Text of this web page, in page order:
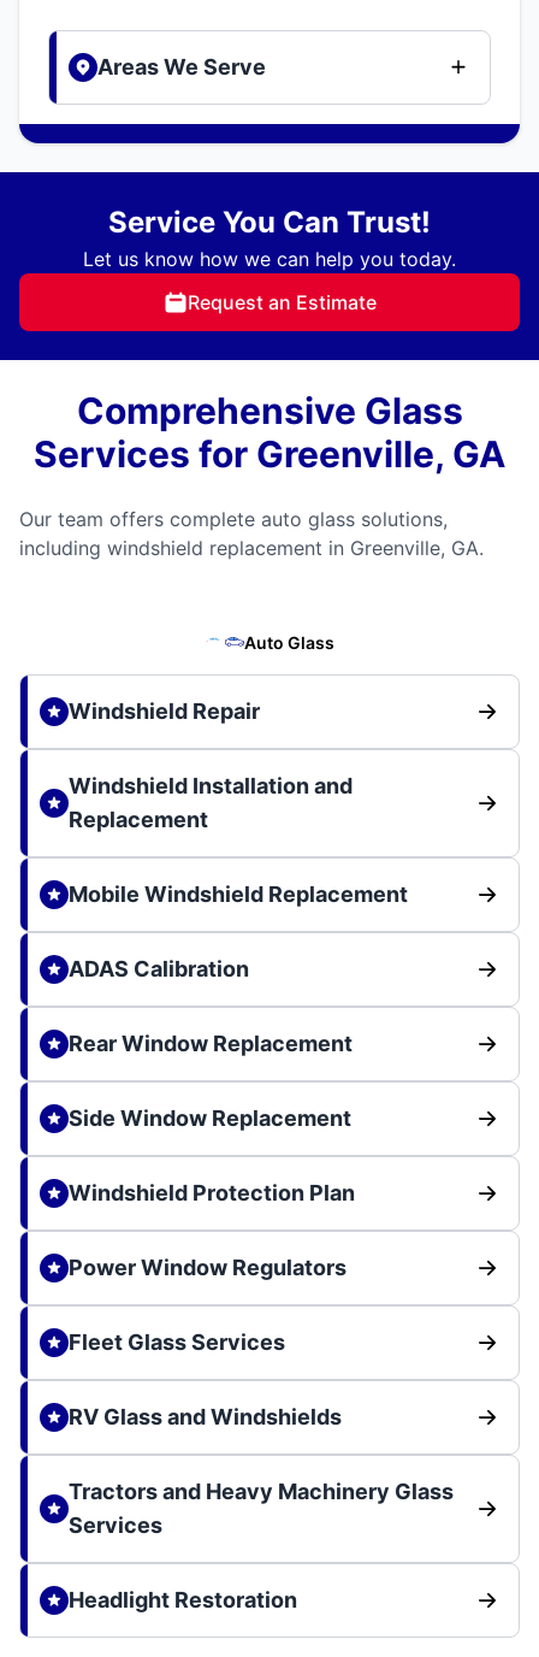
Areas We Serve
Service You Can Trust!
Let us know how we can help you today.
Request an Estimate
Comprehensive Glass
Services for Greenville, GA
Our team offers complete auto glass solutions,
including windshield replacement in Greenville, GA.
Auto Glass
Windshield Repair
Windshield Installation and
Replacement
Mobile Windshield Replacement
ADAS Calibration
Rear Window Replacement
Side Window Replacement
Windshield Protection Plan
Power Window Regulators
Fleet Glass Services
RV Glass and Windshields
Tractors and Heavy Machinery Glass
Services
Headlight Restoration